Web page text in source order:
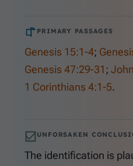
PRIMARY PASSAGES
Genesis 15:1-4;
Genesis 47:29-31;
1 Corinthians 4:1-5.
UNFORSAKEN
The identification is